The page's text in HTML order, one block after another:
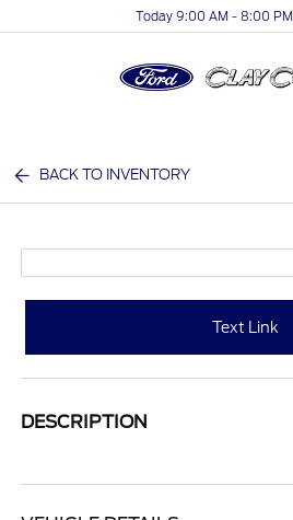
Today 9:00 AM - 8:00 PM
BACK TO INVENTORY
Text Link
DESCRIPTION